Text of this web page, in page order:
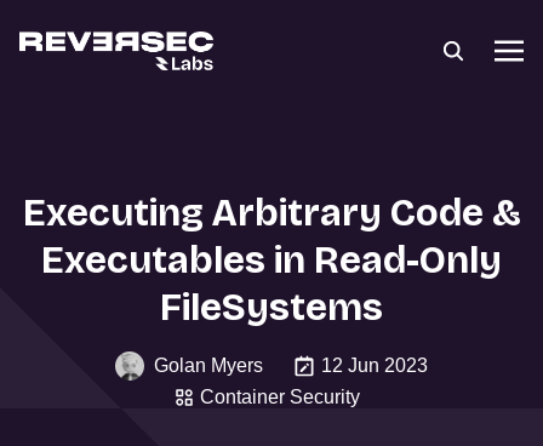
Executing Arbitrary Code &
Executables in Read-Only
FileSystems
Golan Myers
12 Jun 2023
Container Security